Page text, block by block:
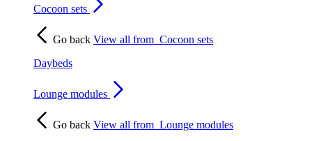
Cocoon sets
Go back View all from Cocoon sets
Daybeds
Lounge modules
Go back View all from Lounge modules